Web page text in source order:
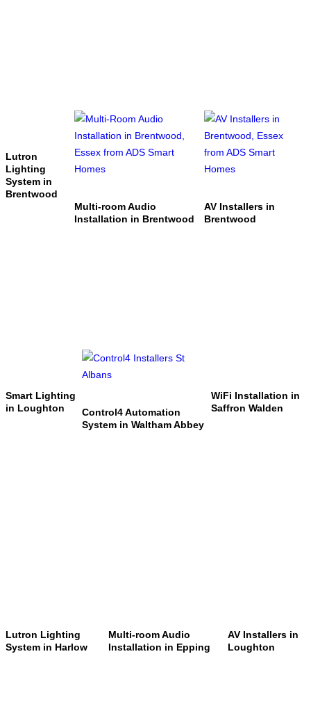
Lutron
Lighting
System in
Brentwood
Multi-room Audio
Installation in Brentwood
AV Installers in
Brentwood
Smart Lighting
in Loughton
Control4 Automation
System in Waltham Abbey
WiFi Installation in
Saffron Walden
Lutron Lighting
System in Harlow
Multi-room Audio
Installation in Epping
AV Installers in
Loughton